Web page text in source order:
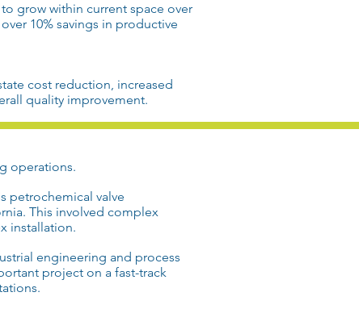
grow within current space over
10% savings in productive
cost reduction, increased
quality improvement.
operations.
petrochemical valve
. This involved complex
installation.
engineering and process
project on a fast-track